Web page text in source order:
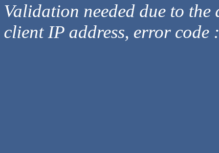
Validation needed due to
client IP address, error code